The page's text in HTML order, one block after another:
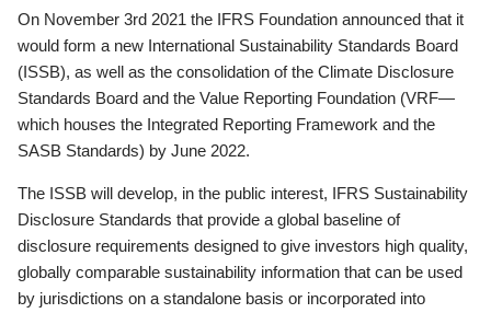
On November 3rd 2021 the IFRS Foundation announced that it
would form a new International Sustainability Standards Board
(ISSB), as well as the consolidation of the Climate Disclosure
Standards Board and the Value Reporting Foundation (VRF—
which houses the Integrated Reporting Framework and the
SASB Standards) by June 2022.
The ISSB will develop, in the public interest, IFRS Sustainability
Disclosure Standards that provide a global baseline of
disclosure requirements designed to give investors high quality,
globally comparable sustainability information that can be used
by jurisdictions on a standalone basis or incorporated into